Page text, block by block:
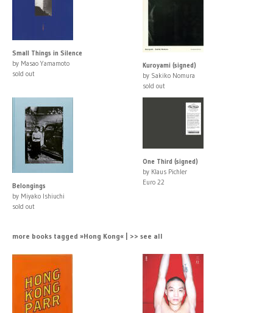
Small Things in Silence
by Masao Yamamoto
sold out
Kuroyami (signed)
by Sakiko Nomura
sold out
Belongings
by Miyako Ishiuchi
sold out
One Third (signed)
by Klaus Pichler
Euro 22
more books tagged »Hong Kong« | >> see all